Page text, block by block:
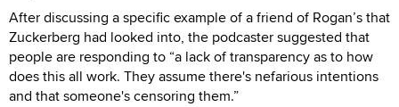
After discussing a specific example of a friend of Rogan’s that
Zuckerberg had looked into, the podcaster suggested that
people are responding to “a lack of transparency as to how
does this all work. They assume there's nefarious intentions
and that someone's censoring them.”